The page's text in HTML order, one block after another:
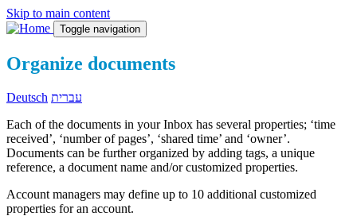
Skip to main content
Toggle navigation
Organize documents
Deutsch עברית
Each of the documents in your Inbox has several properties; ‘time
received’, ‘number of pages’, ‘shared time’ and ‘owner’.
Documents can be further organized by adding tags, a unique
reference, a document name and/or customized properties.
Account managers may define up to 10 additional customized
properties for an account.